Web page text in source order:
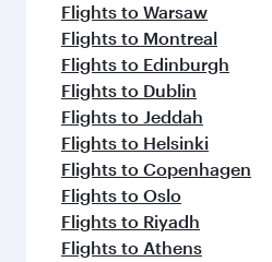
Flights to Warsaw
Flights to Montreal
Flights to Edinburgh
Flights to Dublin
Flights to Jeddah
Flights to Helsinki
Flights to Copenhagen
Flights to Oslo
Flights to Riyadh
Flights to Athens